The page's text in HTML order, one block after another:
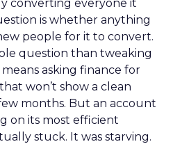
converting everyone it
is whether anything
people for it to convert.
question than tweaking
asking finance for
won’t show a clean
months. But an account
on its most efficient
stuck. It was starving.